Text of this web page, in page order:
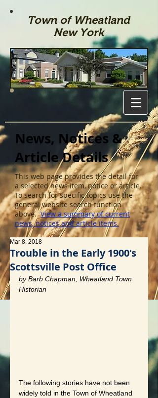
Town of Wheatland
New York
News, Notices &
Article Details
This web page provides the detail for
a selected news item, notice or article.
To search for specific topics use the
general website search function
above. View a summary of current
news, notices and article items.
Trouble in the Early 1900's
Scottsville Post Office
Mar 8, 2018
by Barb Chapman, Wheatland Town
Historian
The following stories have not been
widely told in the Town of Wheatland